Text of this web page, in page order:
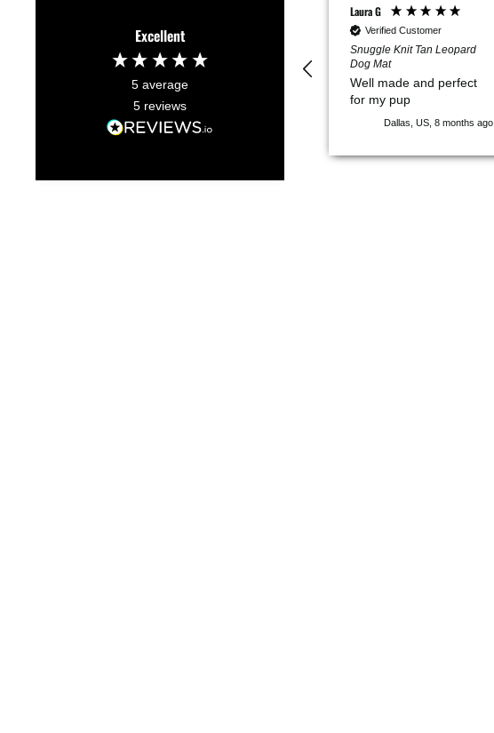
Excellent
5 average
5 reviews
Laura G
Verified Customer
Snuggle Knit Tan Leopard
Dog Mat
Well made and perfect
for my pup
Dallas, US, 8 months ago